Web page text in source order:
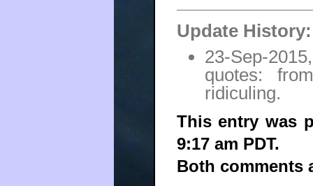
Update History:
23-Sep-
quotes:
ridiculing.
This entry was
9:17 am PDT.
Both comments